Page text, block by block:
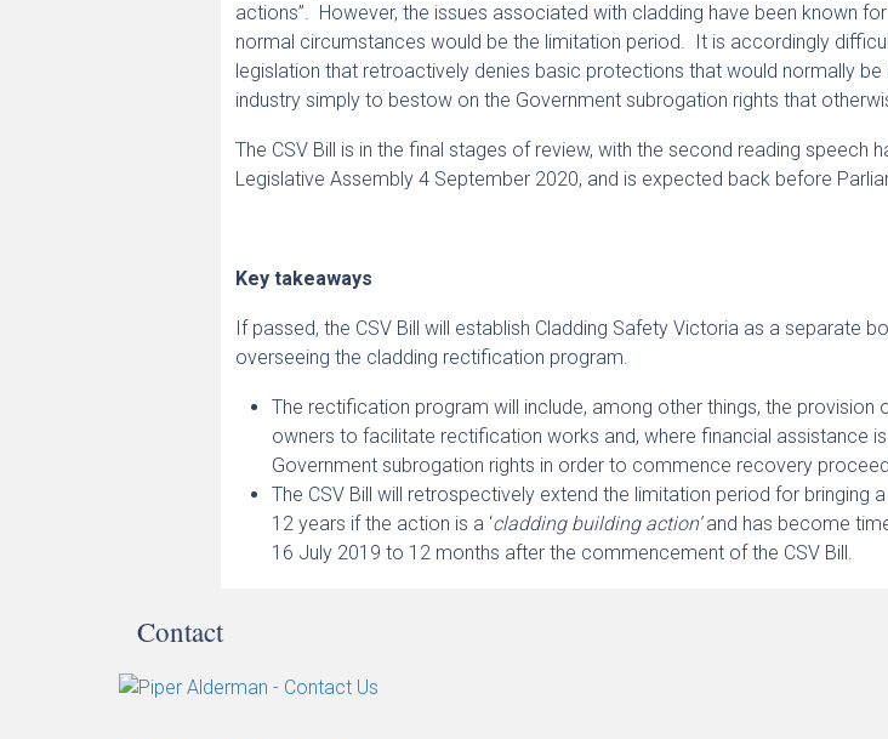
actions”. However, the issues associated with cladding have been known
normal circumstances would be the limitation period. It is accordingly
legislation that retroactively denies basic protections that would normally
industry simply to bestow on the Government subrogation rights that
The CSV Bill is in the final stages of review, with the second reading speech
Legislative Assembly 4 September 2020, and is expected back before
Key takeaways
If passed, the CSV Bill will establish Cladding Safety Victoria as a separate
overseeing the cladding rectification program.
The rectification program will include, among other things, the provision
owners to facilitate rectification works and, where financial assistance
Government subrogation rights in order to commence recovery
The CSV Bill will retrospectively extend the limitation period for bringing
12 years if the action is a ‘cladding building action’and has become
16 July 2019 to 12 months after the commencement of the CSV Bill.
Contact